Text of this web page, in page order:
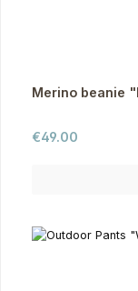
Merino beanie
Regular price:
€49.00